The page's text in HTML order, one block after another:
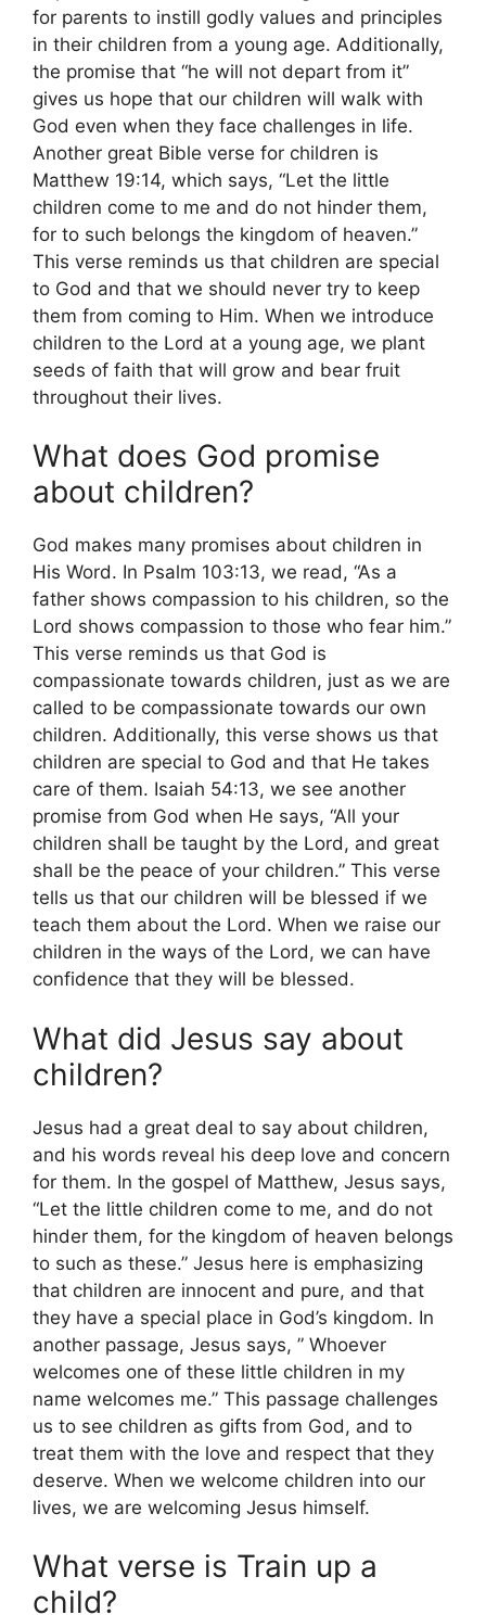
for parents to instill godly values and principles
in their children from a young age. Additionally,
the promise that “he will not depart from it”
gives us hope that our children will walk with
God even when they face challenges in life.
Another great Bible verse for children is
Matthew 19:14, which says, “Let the little
children come to me and do not hinder them,
for to such belongs the kingdom of heaven.”
This verse reminds us that children are special
to God and that we should never try to keep
them from coming to Him. When we introduce
children to the Lord at a young age, we plant
seeds of faith that will grow and bear fruit
throughout their lives.
What does God promise
about children?
God makes many promises about children in
His Word. In Psalm 103:13, we read, “As a
father shows compassion to his children, so the
Lord shows compassion to those who fear him.”
This verse reminds us that God is
compassionate towards children, just as we are
called to be compassionate towards our own
children. Additionally, this verse shows us that
children are special to God and that He takes
care of them. Isaiah 54:13, we see another
promise from God when He says, “All your
children shall be taught by the Lord, and great
shall be the peace of your children.” This verse
tells us that our children will be blessed if we
teach them about the Lord. When we raise our
children in the ways of the Lord, we can have
confidence that they will be blessed.
What did Jesus say about
children?
Jesus had a great deal to say about children,
and his words reveal his deep love and concern
for them. In the gospel of Matthew, Jesus says,
“Let the little children come to me, and do not
hinder them, for the kingdom of heaven belongs
to such as these.” Jesus here is emphasizing
that children are innocent and pure, and that
they have a special place in God’s kingdom. In
another passage, Jesus says, ” Whoever
welcomes one of these little children in my
name welcomes me.” This passage challenges
us to see children as gifts from God, and to
treat them with the love and respect that they
deserve. When we welcome children into our
lives, we are welcoming Jesus himself.
What verse is Train up a
child?